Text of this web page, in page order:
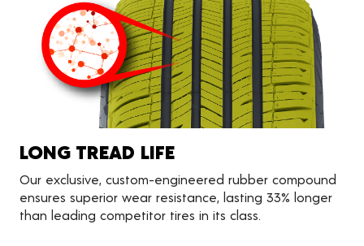
LONG TREAD LIFE
Our exclusive, custom-engineered rubber compound
ensures superior wear resistance, lasting 33% longer
than leading competitor tires in its class.